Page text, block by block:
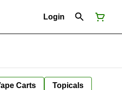
Login
Carts Topicals